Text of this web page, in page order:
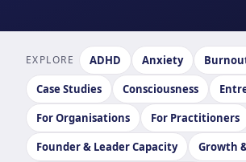
EXPLORE ADHD Anxiety
Case Studies
Consciousness
For Organisations
For Practitioners
Founder & Leader Capacity
Growth